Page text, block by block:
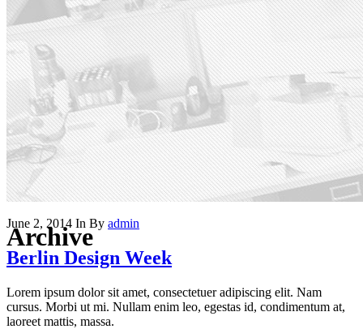
Archive
June 2, 2014 In By admin
Berlin Design Week
Lorem ipsum dolor sit amet, consectetuer adipiscing elit. Nam
cursus. Morbi ut mi. Nullam enim leo, egestas id, condimentum at,
laoreet mattis, massa.